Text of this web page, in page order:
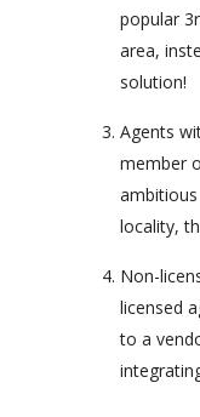
popular
area,
solution!
Agents
member
locality,
Non-
licensed
to a